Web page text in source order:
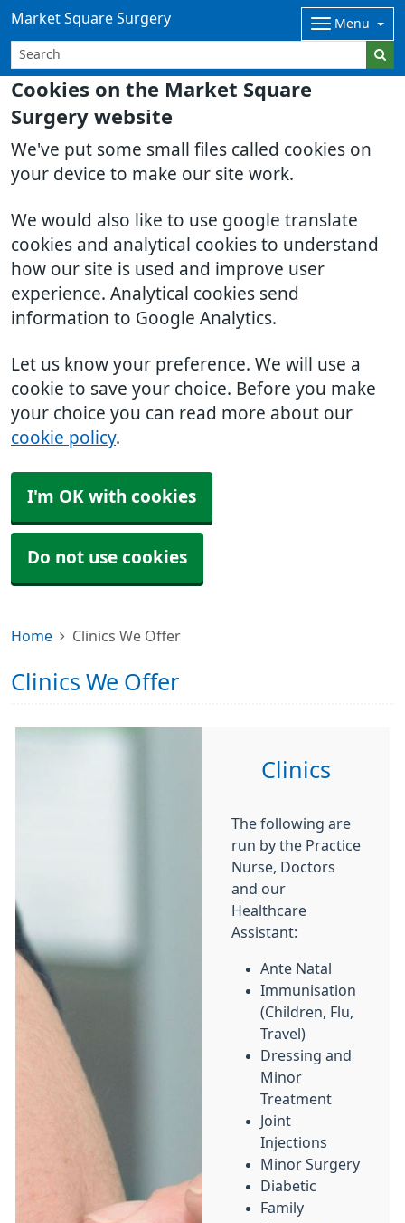
Cookies on the Market Square
Surgery website
We've put some small files called cookies on
your device to make our site work.
We would also like to use google translate
cookies and analytical cookies to understand
how our site is used and improve user
experience. Analytical cookies send
information to Google Analytics.
Let us know your preference. We will use a
cookie to save your choice. Before you make
your choice you can read more about our
cookie policy.
I'm OK with cookies
Do not use cookies
Market Square Surgery Menu
Home Clinics We Offer
Clinics We Offer
Clinics
The following are
run by the Practice
Nurse, Doctors
and our
Healthcare
Assistant:
Ante Natal
Immunisation
(Children, Flu,
Travel)
Dressing and
Minor
Treatment
Joint
Injections
Minor Surgery
Diabetic
Family